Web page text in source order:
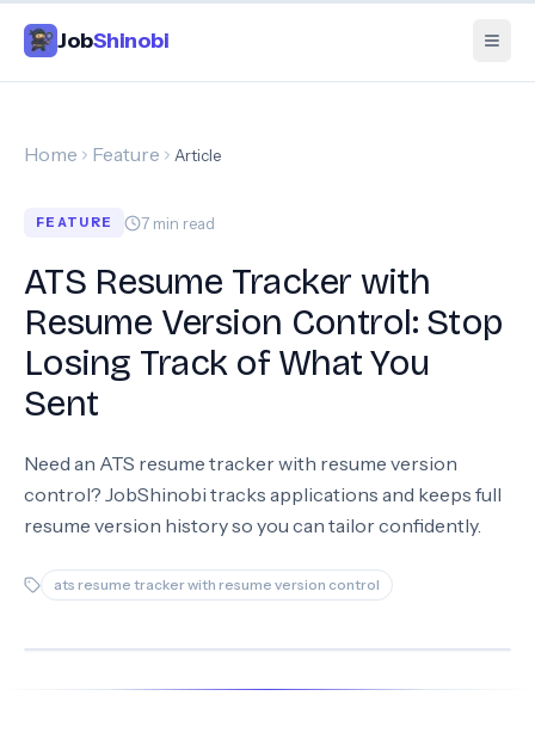
JobShinobi
Home Feature Article
FEATURE 7 min read
ATS Resume Tracker with
Resume Version Control: Stop
Losing Track of What You
Sent
Need an ATS resume tracker with resume version
control? JobShinobi tracks applications and keeps full
resume version history so you can tailor confidently.
ats resume tracker with resume version control